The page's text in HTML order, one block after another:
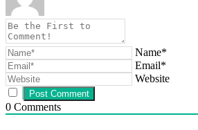
Name*
Email*
Website
0 Comments